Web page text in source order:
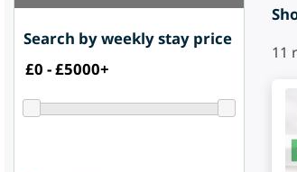
Search by weekly stay price
11